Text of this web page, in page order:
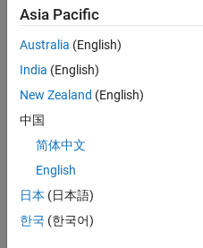
way
clip a
shap
efile
polyg
ons
or
other
shap
efiles
Asia Pacific
Australia (English)
India (English)
New Zealand (English)
中国
简体中文
English
日本 (日本語)
한국 (한국어)